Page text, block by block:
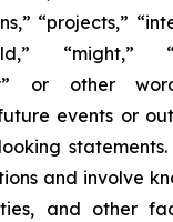
“projects,”
“might,”
or other
events or
statements.
and involve
and other